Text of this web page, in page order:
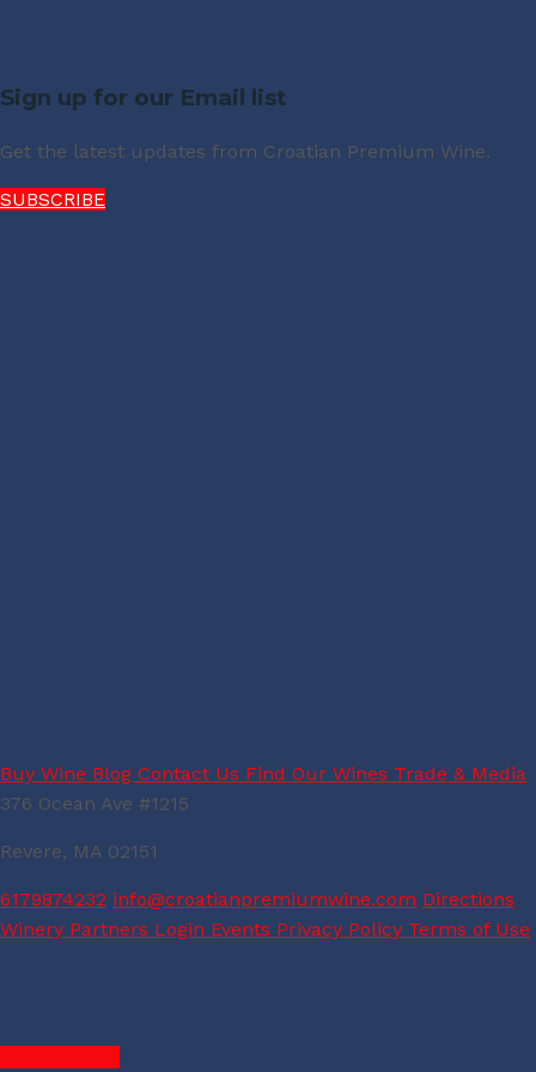
Sign up for our Email list
Get the latest updates from Croatian Premium Wine.
SUBSCRIBE
Buy Wine Blog Contact Us Find Our Wines Trade & Media
376 Ocean Ave #1215
Revere, MA 02151
6179874232 info@croatianpremiumwine.com Directions
Winery Partners Login Events Privacy Policy Terms of Use